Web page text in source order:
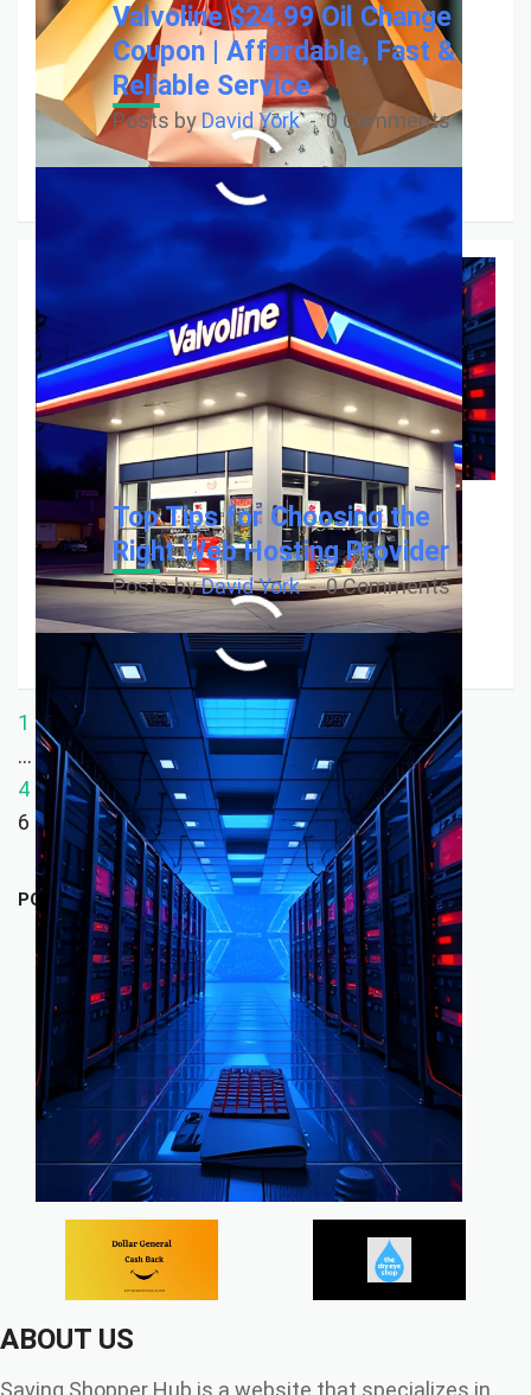
Valvoline $24.99 Oil Change
Coupon | Affordable, Fast &
Reliable Service
Posts by David York 0 Comments
Top Tips for Choosing the
Right Web Hosting Provider
Posts byDavid York 0 Comments
Read More
1
…
4 5
6
POPULAR STORES
ABOUT US
Saving Shopper Hub is a website that specializes in